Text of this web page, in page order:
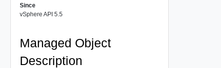
Since
vSphere API 5.5
Managed Object
Description